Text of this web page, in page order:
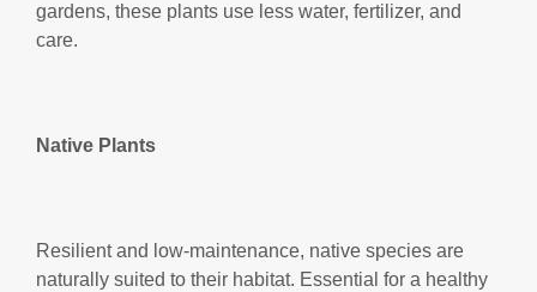
gardens, these plants use less water, fertilizer, and
care.
Native Plants
Resilient and low-maintenance, native species are
naturally suited to their habitat. Essential for a healthy